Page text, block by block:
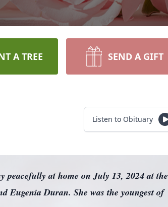
A TREE SEND A GIFT
Listen to Obituary
peacefully at home on July 13, 2024 at the
Eugenia Duran. She was the youngest of